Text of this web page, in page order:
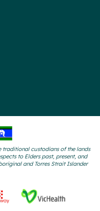
traditional custodians of the lands
to Elders past, present, and
and Torres Strait Islander